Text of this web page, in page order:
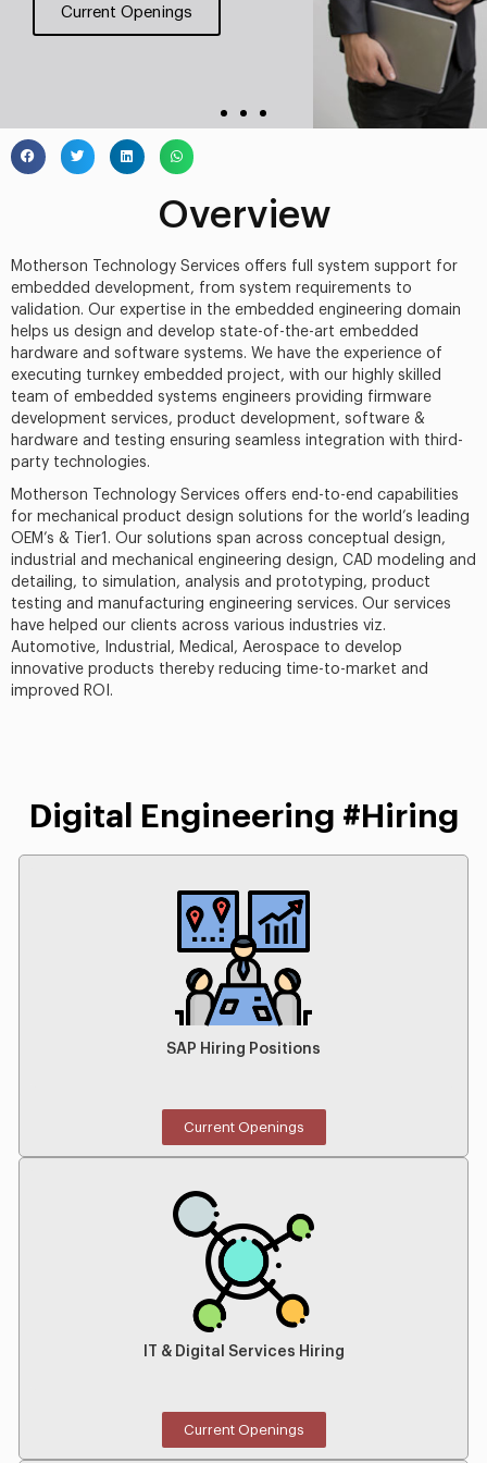
Current Openings
Overview
Motherson Technology Services offers full system support for
embedded development, from system requirements to
validation. Our expertise in the embedded engineering domain
helps us design and develop state-of-the-art embedded
hardware and software systems. We have the experience of
executing turnkey embedded project, with our highly skilled
team of embedded systems engineers providing firmware
development services, product development, software &
hardware and testing ensuring seamless integration with third-
party technologies.
Motherson Technology Services offers end-to-end capabilities
for mechanical product design solutions for the world’s leading
OEM’s & Tier1. Our solutions span across conceptual design,
industrial and mechanical engineering design, CAD modeling and
detailing, to simulation, analysis and prototyping, product
testing and manufacturing engineering services. Our services
have helped our clients across various industries viz.
Automotive, Industrial, Medical, Aerospace to develop
innovative products thereby reducing time-to-market and
improved ROI.
Digital Engineering #Hiring
SAP Hiring Positions
Current Openings
IT & Digital Services Hiring
Current Openings